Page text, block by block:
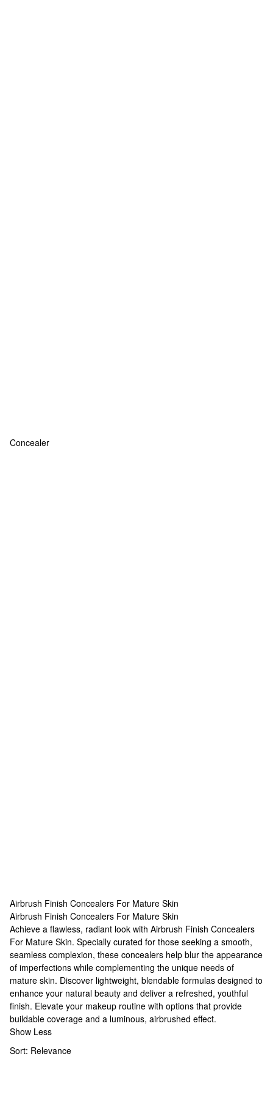
Concealer
Airbrush Finish Concealers For Mature Skin
Airbrush Finish Concealers For Mature Skin
Airbrush Finish Concealers For Mature Skin
Achieve a flawless, radiant look with Airbrush Finish Concealers
For Mature Skin. Specially curated for those seeking a smooth,
seamless complexion, these concealers help blur the appearance
of imperfections while complementing the unique needs of
mature skin. Discover lightweight, blendable formulas designed to
enhance your natural beauty and deliver a refreshed, youthful
finish. Elevate your makeup routine with options that provide
buildable coverage and a luminous, airbrushed effect.
Show Less
Sort: Relevance